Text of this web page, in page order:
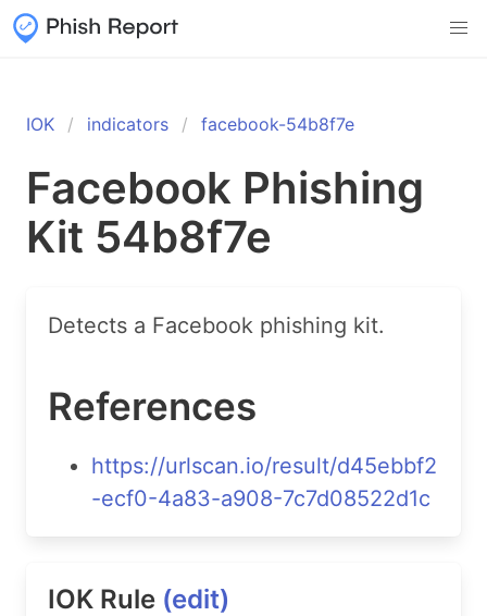
IOK indicators facebook-54b8f7e
Facebook Phishing
Kit 54b8f7e
Detects a Facebook phishing kit.
References
https://urlscan.io/result/d45ebbf2
-ecf0-4a83-a908-7c7d08522d1c
IOK Rule (edit)